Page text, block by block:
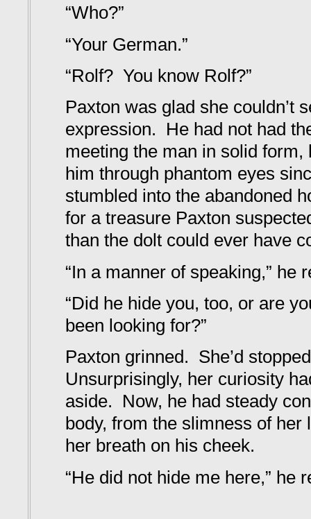
“Who?”
“Your German.”
“Rolf? You know Rolf?”
Paxton was glad she couldn’t
expression. He had not had
meeting the man in solid form,
him through phantom eyes
stumbled into the abandoned
for a treasure Paxton
than the dolt could ever have
“In a manner of speaking,” he
“Did he hide you, too, or are
been looking for?”
Paxton grinned. She’d
Unsurprisingly, her curiosity
aside. Now, he had steady
body, from the slimness of her
her breath on his cheek.
“He did not hide me here,” he